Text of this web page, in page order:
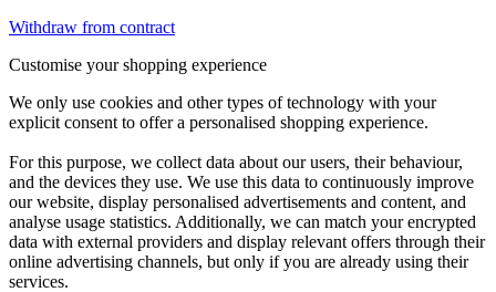
Withdraw from contract
Customise your shopping experience
We only use cookies and other types of technology with your
explicit consent to offer a personalised shopping experience.
For this purpose, we collect data about our users, their behaviour,
and the devices they use. We use this data to continuously improve
our website, display personalised advertisements and content, and
analyse usage statistics. Additionally, we can match your encrypted
data with external providers and display relevant offers through their
online advertising channels, but only if you are already using their
services.